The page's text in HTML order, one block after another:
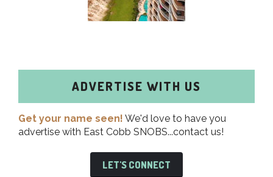
ADVERTISE WITH US
Get your name seen! We'd love to have you
advertise with East Cobb SNOBS...contact us!
LET'S CONNECT